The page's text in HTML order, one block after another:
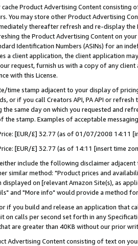
Product Advertising Content
You may store other Product Advertising
thereafter refresh and re-display the
the Product Advertising Content on
Identification Numbers (ASINs) for an
a client application, the client application
request, furnish us with a copy of any
with this License.
time stamp adjacent to your display of
or if you call Creators API, PA API or
the same day on which you requested and
the stamp. Examples of acceptable
[EUR/£] 32.77 (as of 01/07/2008 14:11
[EUR/£] 32.77 (as of 14:11 [insert time
include the following disclaimer
similar method: "Product prices and
on [relevant Amazon Site(s), as
and "More info" would provide a method
if you build and release an application that
on calls per second set forth in any
that are greater than 40KB without our prior
Advertising Content consisting of text on